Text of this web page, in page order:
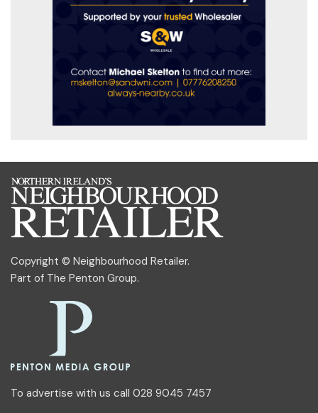
Copyright © Neighbourhood Retailer.
Part of The Penton Group.
To advertise with us call 028 9045 7457